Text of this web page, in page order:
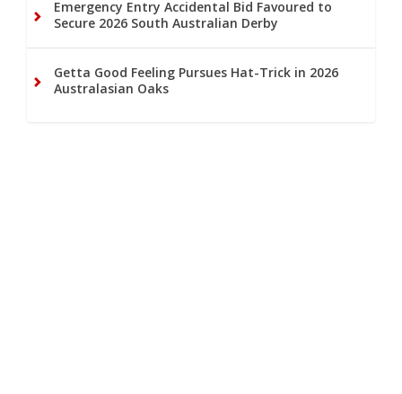
Emergency Entry Accidental Bid Favoured to
Secure 2026 South Australian Derby
Getta Good Feeling Pursues Hat-Trick in 2026
Australasian Oaks